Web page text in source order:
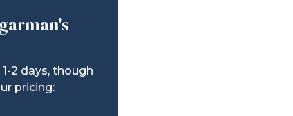
2 days, though
pricing: